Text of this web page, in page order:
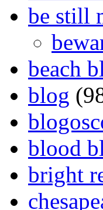
be still
beach
blog
blood
bright